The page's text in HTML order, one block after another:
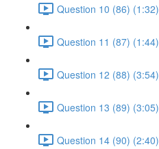
Question 10 (86) (1:32)
Question 11 (87) (1:44)
Question 12 (88) (3:54)
Question 13 (89) (3:05)
Question 14 (90) (2:40)